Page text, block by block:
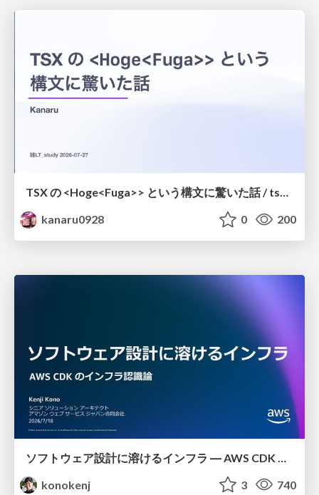
TSX の <Hoge<Fuga>> という構文に驚いた話 / tsx-type-argument-syntax
kanaru0928
0 200
konokenj
3 740